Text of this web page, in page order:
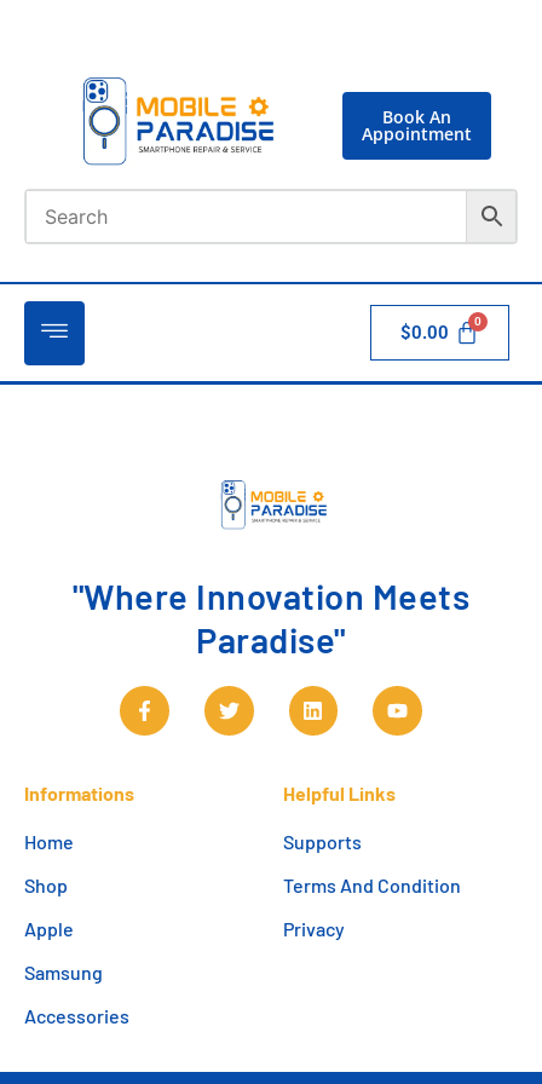
Book An
Appointment
$0.00
"Where Innovation Meets
Paradise"
Informations
Home
Shop
Apple
Samsung
Accessories
Helpful Links
Supports
Terms And Condition
Privacy